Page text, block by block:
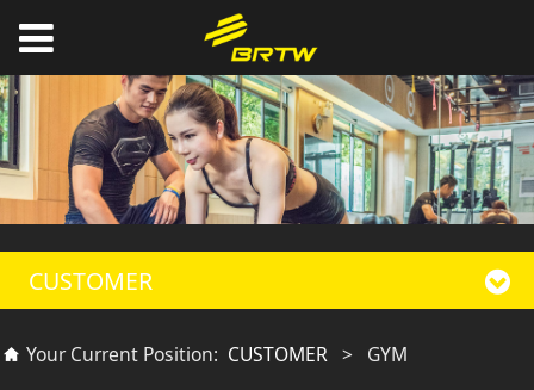
CUSTOMER
Your Current Position: CUSTOMER > GYM